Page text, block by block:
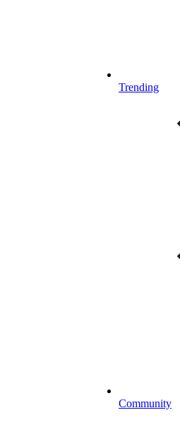
Trending
Community